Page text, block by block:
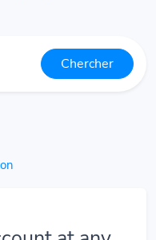
Chercher